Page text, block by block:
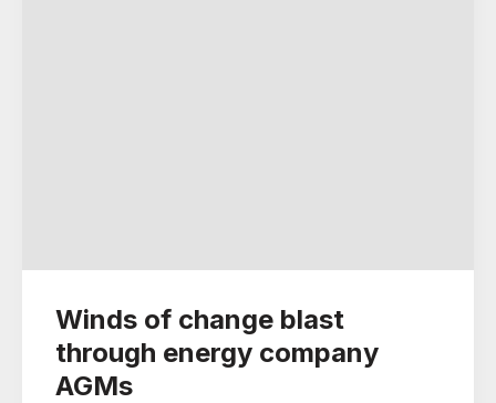
Winds of change blast
through energy company
AGMs